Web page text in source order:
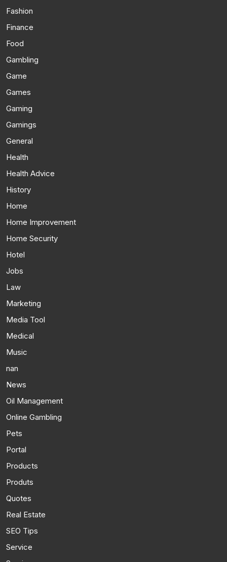
Fashion
Finance
Food
Gambling
Game
Games
Gaming
Gamings
General
Health
Health Advice
History
Home
Home Improvement
Home Security
Hotel
Jobs
Law
Marketing
Media Tool
Medical
Music
nan
News
Oil Management
Online Gambling
Pets
Portal
Products
Produts
Quotes
Real Estate
SEO Tips
Service